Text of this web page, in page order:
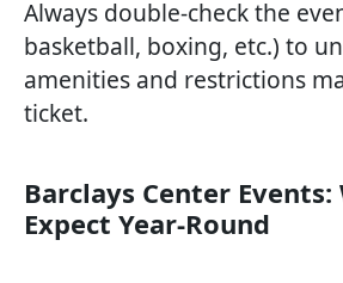
Always double-check the
basketball, boxing, etc.) to
amenities and restrictions
ticket.
Barclays Center
Expect Year-Round